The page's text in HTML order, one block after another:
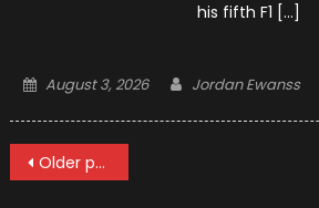
his fifth F1 […]
Posted
August 3, 2026 Author
Jordan Ewanss
Posts
Older posts